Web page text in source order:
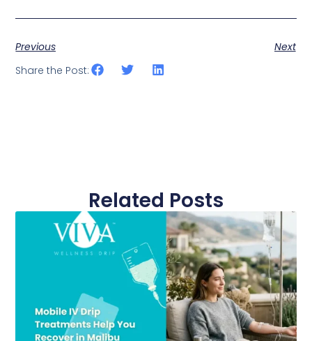
Previous
Next
Share the Post:
Related Posts